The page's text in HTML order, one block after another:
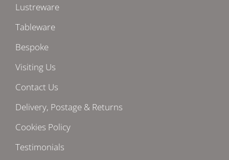
Lustreware
Tableware
Bespoke
Visiting Us
Contact Us
Delivery, Postage & Returns
Cookies Policy
Testimonials